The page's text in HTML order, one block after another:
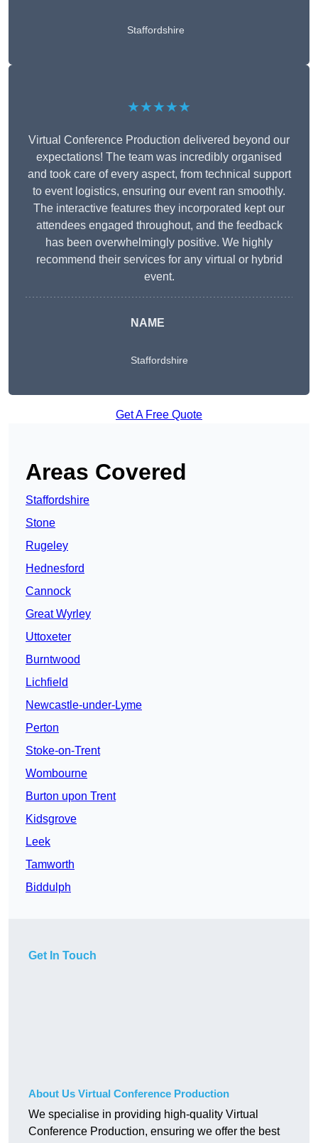
Staffordshire
★★★★★
Virtual Conference Production delivered beyond our
expectations! The team was incredibly organised
and took care of every aspect, from technical support
to event logistics, ensuring our event ran smoothly.
The interactive features they incorporated kept our
attendees engaged throughout, and the feedback
has been overwhelmingly positive. We highly
recommend their services for any virtual or hybrid
event.
NAME
Staffordshire
Get A Free Quote
Areas Covered
Staffordshire
Stone
Rugeley
Hednesford
Cannock
Great Wyrley
Uttoxeter
Burntwood
Lichfield
Newcastle-under-Lyme
Perton
Stoke-on-Trent
Wombourne
Burton upon Trent
Kidsgrove
Leek
Tamworth
Biddulph
Get In Touch
About Us Virtual Conference Production
We specialise in providing high-quality Virtual
Conference Production, ensuring we offer the best